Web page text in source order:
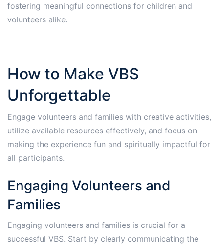
fostering meaningful connections for children and
volunteers alike.
How to Make VBS
Unforgettable
Engage volunteers and families with creative activities,
utilize available resources effectively, and focus on
making the experience fun and spiritually impactful for
all participants.
Engaging Volunteers and
Families
Engaging volunteers and families is crucial for a
successful VBS. Start by clearly communicating the